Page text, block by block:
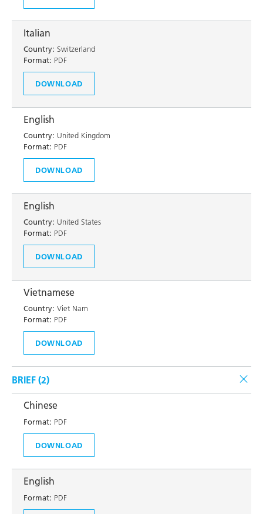
Italian
Country: Switzerland
Format: PDF
DOWNLOAD
English
Country: United Kingdom
Format: PDF
DOWNLOAD
English
Country: United States
Format: PDF
DOWNLOAD
Vietnamese
Country: Viet Nam
Format: PDF
DOWNLOAD
BRIEF (2)
Chinese
Format: PDF
DOWNLOAD
English
Format: PDF